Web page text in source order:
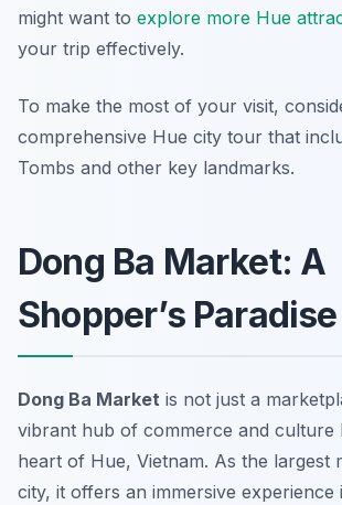
might want to explore more Hue
your trip effectively.
To make the most of your visit,
comprehensive Hue city tour that
Tombs and other key landmarks.
Dong Ba Market: A
Shopper’s Paradise
Dong Ba Market is not just a
vibrant hub of commerce and culture
heart of Hue, Vietnam. As the largest
city, it offers an immersive experience